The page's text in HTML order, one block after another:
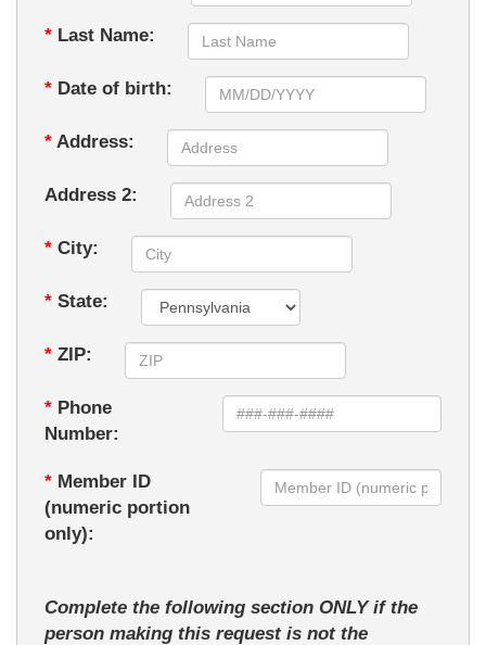
* Last Name:
* Date of birth:
* Address:
Address 2:
* City:
* State:
* ZIP:
* Phone
Number:
* Member ID
(numeric portion
only):
Complete the following section ONLY if the
person making this request is not the